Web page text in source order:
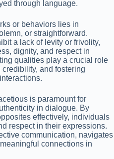
through language.
or behaviors lies in
or straightforward.
a lack of levity or frivolity,
dignity, and respect in
qualities play a crucial role
and fostering
is paramount for
in dialogue. By
effectively, individuals
respect in their expressions.
communication, navigates
connections in